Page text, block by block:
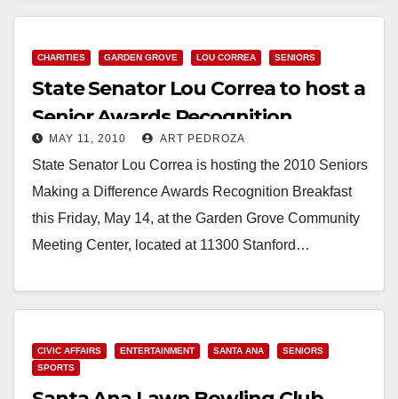
Read More
CHARITIES GARDEN GROVE LOU CORREA SENIORS
State Senator Lou Correa to host a
Senior Awards Recognition
Breakfast on May 14
MAY 11, 2010 ART PEDROZA
State Senator Lou Correa is hosting the 2010 Seniors
Making a Difference Awards Recognition Breakfast
this Friday, May 14, at the Garden Grove Community
Meeting Center, located at 11300 Stanford…
CIVIC AFFAIRS ENTERTAINMENT SANTA ANA
SENIORS
SPORTS